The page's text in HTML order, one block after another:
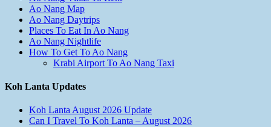
Ao Nang Map
Ao Nang Daytrips
Places To Eat In Ao Nang
Ao Nang Nightlife
How To Get To Ao Nang
Krabi Airport To Ao Nang Taxi
Koh Lanta Updates
Koh Lanta August 2026 Update
Can I Travel To Koh Lanta – August 2026